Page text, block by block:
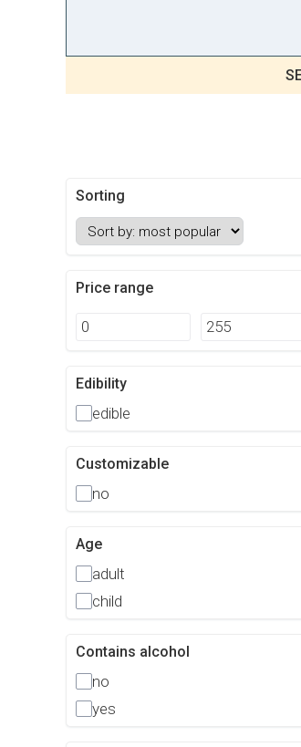
Sorting
Price range
Edibility
edible
Customizable
no
Age
adult
child
Contains alcohol
no
yes